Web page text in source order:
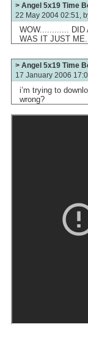
> Angel 5x19 Time
22 May 2004 02:51,
WOW............ DID
WAS IT JUST ME.
> Angel 5x19 Time
17 January 2006
i’m trying to
wrong?